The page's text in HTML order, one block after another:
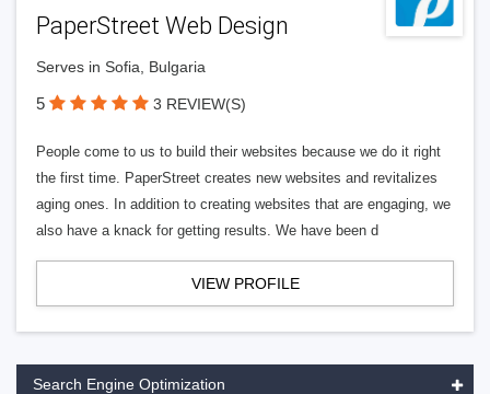
PaperStreet Web Design
Serves in Sofia, Bulgaria
5 3 REVIEW(S)
People come to us to build their websites because we do it right
the first time. PaperStreet creates new websites and revitalizes
aging ones. In addition to creating websites that are engaging, we
also have a knack for getting results. We have been d
VIEW PROFILE
Search Engine Optimization